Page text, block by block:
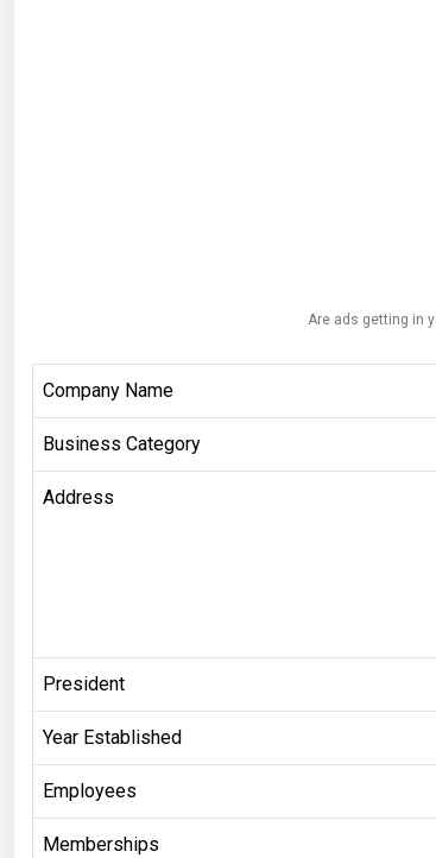
Are ads getting in
Company Name
Business Category
Address
President
Year Established
Employees
Memberships